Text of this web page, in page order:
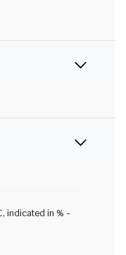
indicated in % -